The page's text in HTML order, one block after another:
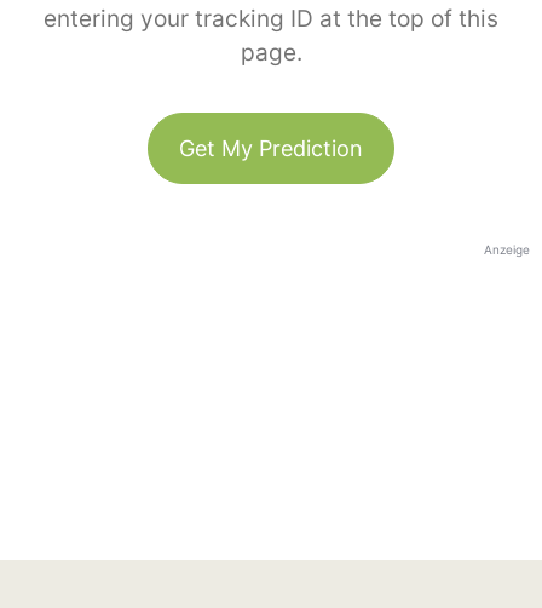
entering your tracking ID at the top of this
page.
Get My Prediction
Anzeige